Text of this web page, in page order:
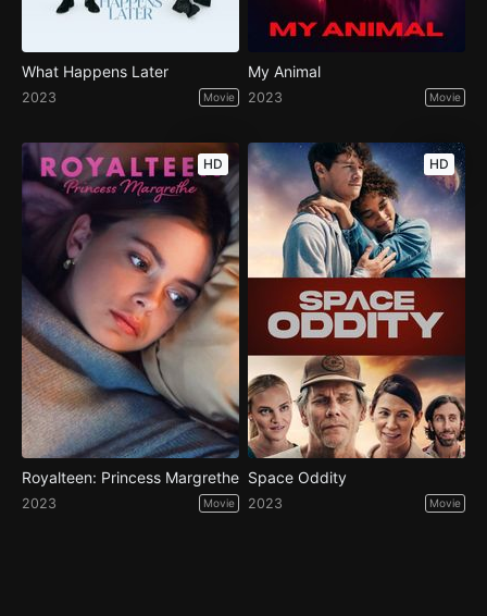
What Happens Later
2023 Movie
My Animal
2023 Movie
HD
Royalteen: Princess Margrethe
2023 Movie
HD
Space Oddity
2023 Movie